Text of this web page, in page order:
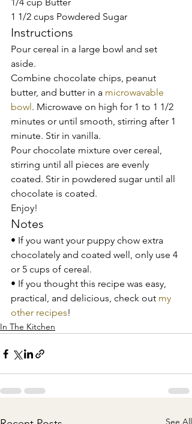
1 1/2 cups Powdered Sugar
Instructions
Pour cereal in a large bowl and set
aside.
Combine chocolate chips, peanut
butter, and butter in a microwavable
bowl. Microwave on high for 1 to 1 1/2
minutes or until smooth, stirring after 1
minute. Stir in vanilla.
Pour chocolate mixture over cereal,
stirring until all pieces are evenly
coated. Stir in powdered sugar until all
chocolate is coated.
Enjoy!
Notes
• If you want your puppy chow extra
chocolately and coated well, only use 4
or 5 cups of cereal.
• If you thought this recipe was easy,
practical, and delicious, check out my
other recipes!
In The Kitchen
See All